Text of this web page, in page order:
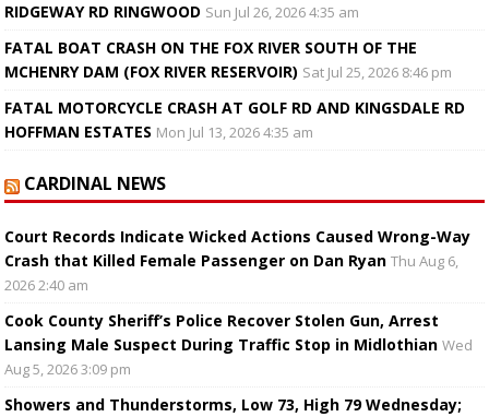
RIDGEWAY RD RINGWOOD Sun Jul 26, 2026 4:35 am
FATAL BOAT CRASH ON THE FOX RIVER SOUTH OF THE
MCHENRY DAM (FOX RIVER RESERVOIR) Sat Jul 25, 2026 8:46 pm
FATAL MOTORCYCLE CRASH AT GOLF RD AND KINGSDALE RD
HOFFMAN ESTATES Mon Jul 13, 2026 4:35 am
CARDINAL NEWS
Court Records Indicate Wicked Actions Caused Wrong-Way
Crash that Killed Female Passenger on Dan Ryan Thu Aug 6,
2026 2:40 am
Cook County Sheriff’s Police Recover Stolen Gun, Arrest
Lansing Male Suspect During Traffic Stop in Midlothian Wed
Aug 5, 2026 3:09 pm
Showers and Thunderstorms, Low 73, High 79 Wednesday;